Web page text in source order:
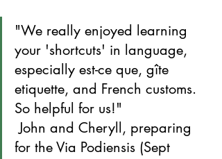
"We really enjoyed learning
your 'shortcuts' in language,
especially est-ce que, gîte
etiquette, and French customs.
So helpful for us!"
John and Cheryll, preparing
for the Via Podiensis (Sept